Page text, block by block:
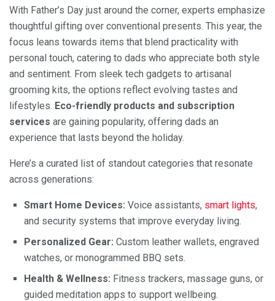
With Father’s Day just around the corner, experts emphasize
thoughtful gifting over conventional presents. This year, the
focus leans towards items that blend practicality with
personal touch, catering to dads who appreciate both style
and sentiment. From sleek tech gadgets to artisanal
grooming kits, the options reflect evolving tastes and
lifestyles. Eco-friendly products and subscription
services are gaining popularity, offering dads an
experience that lasts beyond the holiday.
Here’s a curated list of standout categories that resonate
across generations:
Smart Home Devices: Voice assistants, smart lights,
and security systems that improve everyday living.
Personalized Gear: Custom leather wallets, engraved
watches, or monogrammed BBQ sets.
Health & Wellness: Fitness trackers, massage guns, or
guided meditation apps to support wellbeing.